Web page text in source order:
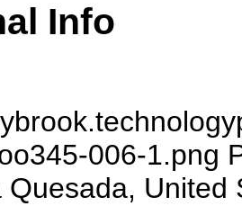
Info
006-1.png
Quesada,